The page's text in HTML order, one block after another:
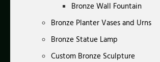
Bronze Wall Fountain
Bronze Planter Vases and Urns
Bronze Statue Lamp
Custom Bronze Sculpture